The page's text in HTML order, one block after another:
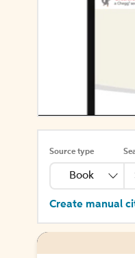
Source type
Book
Create manual